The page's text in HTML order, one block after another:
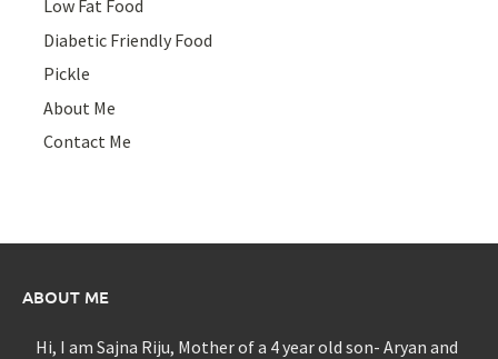
Low Fat Food
Diabetic Friendly Food
Pickle
About Me
Contact Me
ABOUT ME
Hi, I am Sajna Riju, Mother of a 4 year old son- Aryan and